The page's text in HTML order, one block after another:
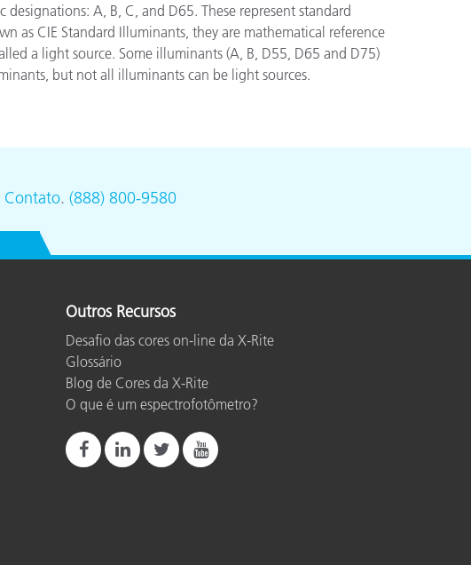
A, B, C, and D65. These represent standard
as CIE Standard Illuminants, they are mathematical reference
a light source. Some illuminants (A, B, D55, D65 and D75)
but not all illuminants can be light sources.
Contato. (888) 800-9580
Outros Recursos
Desafio das cores on-line da X-Rite
Glossário
Blog de Cores da X-Rite
O que é um espectrofotômetro?